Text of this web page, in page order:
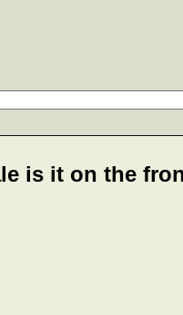
is it on the